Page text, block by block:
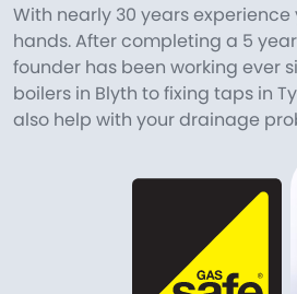
With nearly 30 years experience
hands. After completing a 5
founder has been working ever
boilers in Blyth to fixing taps in
also help with your drainage